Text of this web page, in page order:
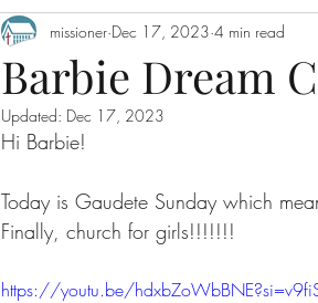
Barbie Dream
missioner Dec 17, 2023 4 min read
Updated: Dec 17, 2023
Hi Barbie!
Today is Gaudete Sunday which
Finally, church for girls!!!!!!!
https://youtu.be/